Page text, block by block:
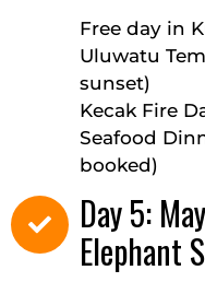
Free day in
Uluwatu
sunset)
Kecak Fire
Seafood
booked)
Day 5:
Elephant